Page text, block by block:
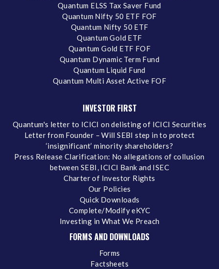
Quantum ELSS Tax Saver Fund
Quantum Nifty 50 ETF FOF
Quantum Nifty 50 ETF
Quantum Gold ETF
Quantum Gold ETF FOF
Quantum Dynamic Term Fund
Quantum Liquid Fund
Quantum Multi Asset Active FOF
INVESTOR FIRST
Quantum's letter to ICICI on delisting of ICICI Securities
Letter from Founder – Will SEBI step in to protect
‘insignificant’ minority shareholders?
Press Release Clarification: No allegations of collusion
between SEBI, ICICI Bank and ISEC
Charter of Investor Rights
Our Policies
Quick Downloads
Complete/Modify eKYC
Investing in What We Preach
FORMS AND DOWNLOADS
Forms
Factsheets